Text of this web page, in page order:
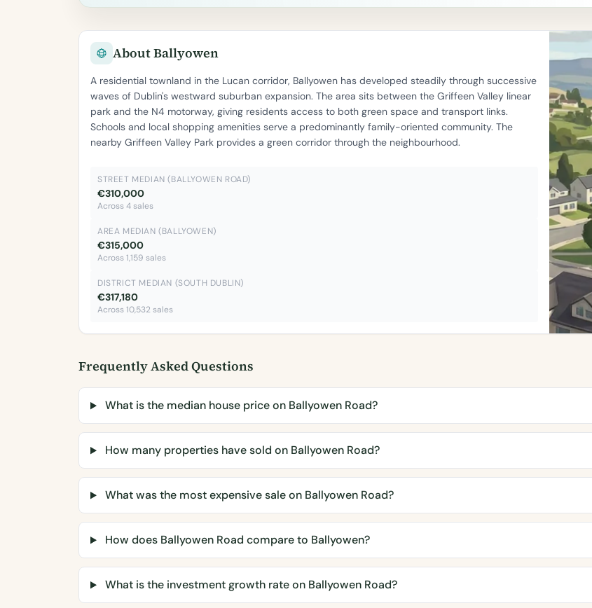
About Ballyowen
A residential townland in the Lucan corridor, Ballyowen has developed steadily through successive
waves of Dublin's westward suburban expansion. The area sits between the Griffeen Valley linear
park and the N4 motorway, giving residents access to both green space and transport links.
Schools and local shopping amenities serve a predominantly family-oriented community. The
nearby Griffeen Valley Park provides a green corridor through the neighbourhood.
STREET MEDIAN (BALLYOWEN ROAD)
€310,000
Across 4 sales
AREA MEDIAN (BALLYOWEN)
€315,000
Across 1,159 sales
DISTRICT MEDIAN (SOUTH DUBLIN)
€317,180
Across 10,532 sales
Frequently Asked Questions
What is the median house price on Ballyowen Road?
How many properties have sold on Ballyowen Road?
What was the most expensive sale on Ballyowen Road?
How does Ballyowen Road compare to Ballyowen?
What is the investment growth rate on Ballyowen Road?